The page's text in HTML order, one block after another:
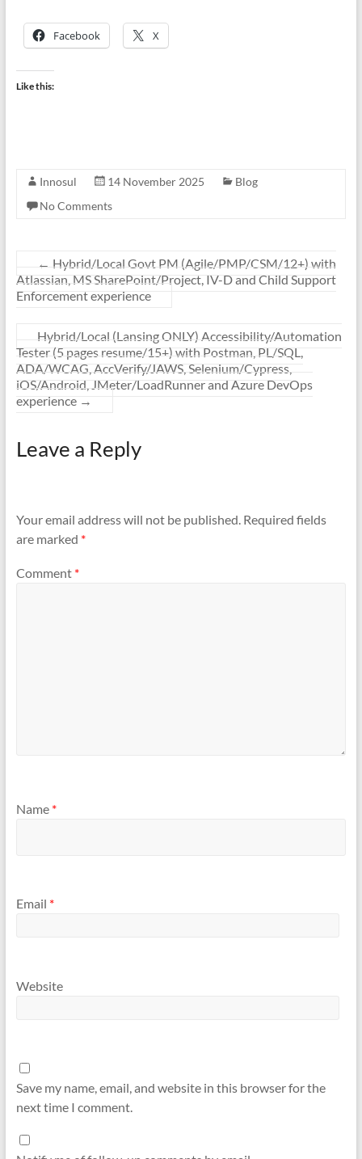
Facebook X
Like this:
Innosul 14 November 2025
Blog
No Comments
← Hybrid/Local Govt PM (Agile/PMP/CSM/12+) with
Atlassian, MS SharePoint/Project, IV-D and Child Support
Enforcement experience
Hybrid/Local (Lansing ONLY) Accessibility/Automation
Tester (5 pages resume/15+) with Postman, PL/SQL,
ADA/WCAG, AccVerify/JAWS, Selenium/Cypress,
iOS/Android, JMeter/LoadRunner and Azure DevOps
experience →
Leave a Reply
Your email address will not be published. Required fields
are marked *
Comment *
Name *
Email *
Website
Save my name, email, and website in this browser for the
next time I comment.